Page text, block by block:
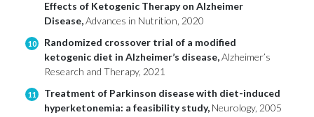
Effects of Ketogenic Therapy on Alzheimer
Disease,Advances in Nutrition, 2020
10
Randomized crossover trial of a modified
ketogenic diet in Alzheimer’s disease,Alzheimer’s
Research and Therapy, 2021
11
Treatment of Parkinson disease with diet-induced
hyperketonemia: a feasibility study, Neurology, 2005